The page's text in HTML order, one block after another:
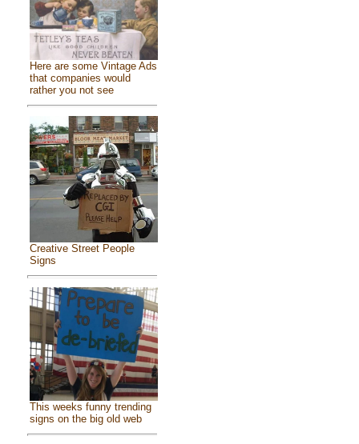
Here are some Vintage Ads
that companies would
rather you not see
Creative Street People
Signs
This weeks funny trending
signs on the big old web